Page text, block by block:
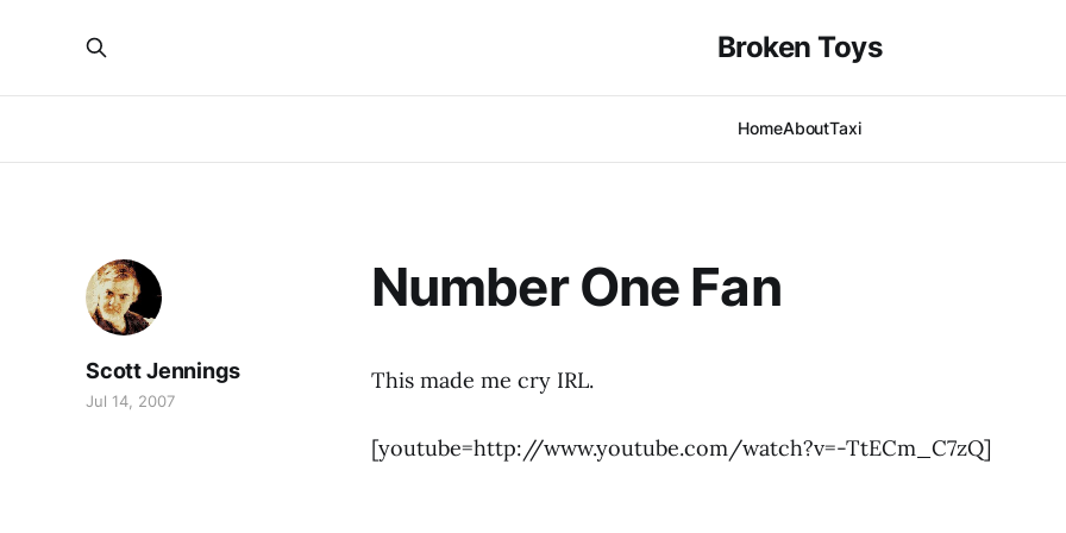
Broken Toys
HomeAboutTaxi
Number One Fan
Scott Jennings
Jul 14, 2007
This made me cry IRL.
[youtube=http://www.youtube.com/watch?v=-TtECm_C7zQ]